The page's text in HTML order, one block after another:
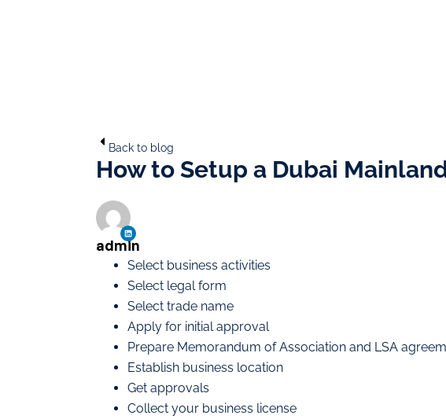
Back to blog
How to Setup a Dubai
Select business activities
Select legal form
Select trade name
Apply for initial approval
Prepare Memorandum of Association and LSA
Establish business location
Get approvals
Collect your business license
admin